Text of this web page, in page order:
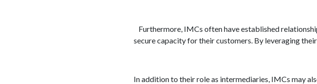
Furthermore, IMCs often have established
secure capacity for their customers. By leveraging
In addition to their role as intermediaries, IMCs may